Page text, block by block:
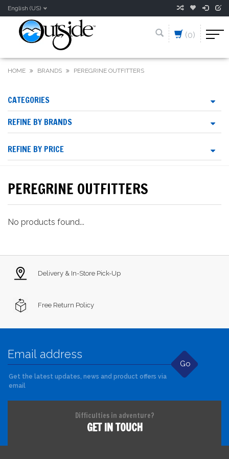
English (US)
(0)
HOME BRANDS PEREGRINE OUTFITTERS
CATEGORIES
REFINE BY BRANDS
REFINE BY PRICE
PEREGRINE OUTFITTERS
No products found...
Delivery & In-Store Pick-Up
Free Return Policy
Go
Get the latest updates, news and product offers via
email
Difficulties in adventure?
GET IN TOUCH